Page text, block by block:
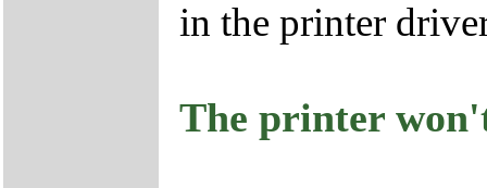
in the printer
The printer